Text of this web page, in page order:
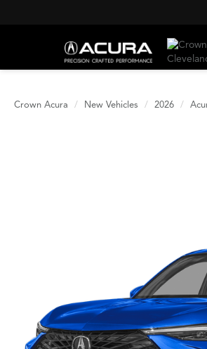
Crown Acura New Vehicles 2026